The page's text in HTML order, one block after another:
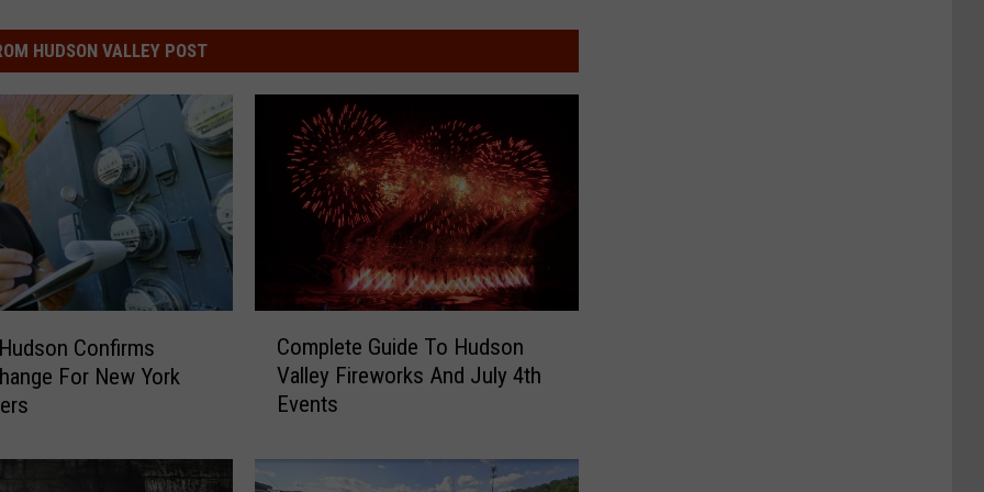
HUDSON VALLEY POST
Confirms
For New York
e
Complete Guide To Hudson
Valley Fireworks And July 4th
Events